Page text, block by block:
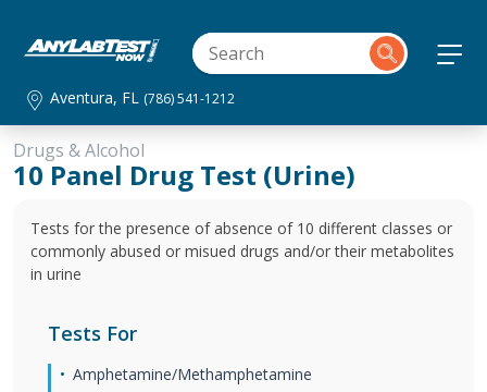
Aventura, FL (786) 541-1212
Drugs & Alcohol
10 Panel Drug Test (Urine)
Tests for the presence of absence of 10 different classes or
commonly abused or misued drugs and/or their metabolites
in urine
Tests For
Amphetamine/Methamphetamine